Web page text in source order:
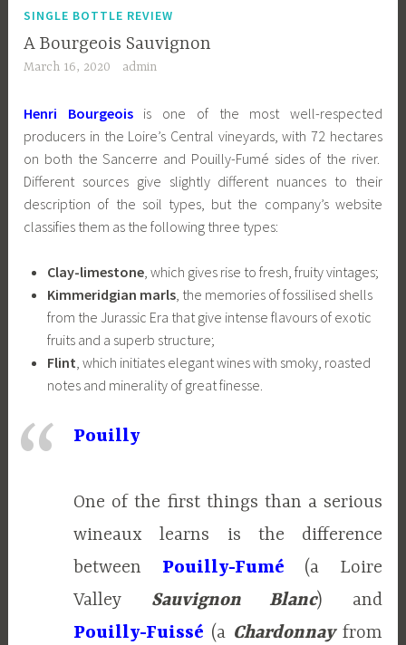
SINGLE BOTTLE REVIEW
A Bourgeois Sauvignon
March 16, 2020 admin
Henri Bourgeoisis one of the most well-respected
producers in the Loire’s Central vineyards, with 72 hectares
on both the Sancerre and Pouilly-Fumé sides of the river.
Different sources give slightly different nuances to their
description of the soil types, but the company’s website
classifies them as the following three types:
Clay-limestone, which gives rise to fresh, fruity vintages;
Kimmeridgian marls, the memories of fossilised shells
from the Jurassic Era that give intense flavours of exotic
fruits and a superb structure;
Flint, which initiates elegant wines with smoky, roasted
notes and minerality of great finesse.
Pouilly
One of the first things than a serious
wineaux learns is the difference
between Pouilly-Fumé (a Loire
Valley Sauvignon Blanc) and
Pouilly-Fuissé (a Chardonnay from